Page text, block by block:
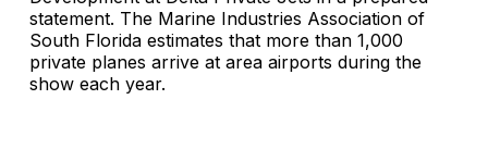
statement. The Marine Industries Association of
South Florida estimates that more than 1,000
private planes arrive at area airports during the
show each year.